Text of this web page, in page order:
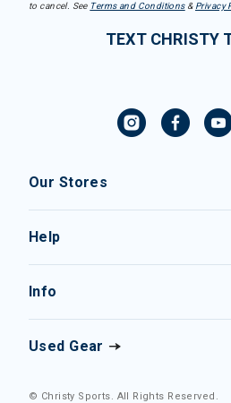
to cancel. See Terms and Conditions& Privacy
TEXT CHRISTY
Our Stores
Help
Info
Used Gear
© Christy Sports. All Rights Reserved.